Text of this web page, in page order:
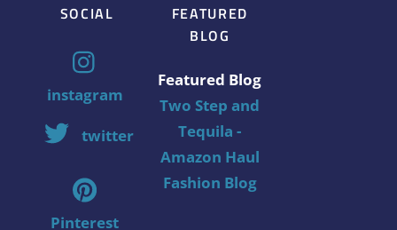
SOCIAL
instagram
twitter
Pinterest
FEATURED
BLOG
Featured Blog
Two Step and
Tequila -
Amazon Haul
Fashion Blog